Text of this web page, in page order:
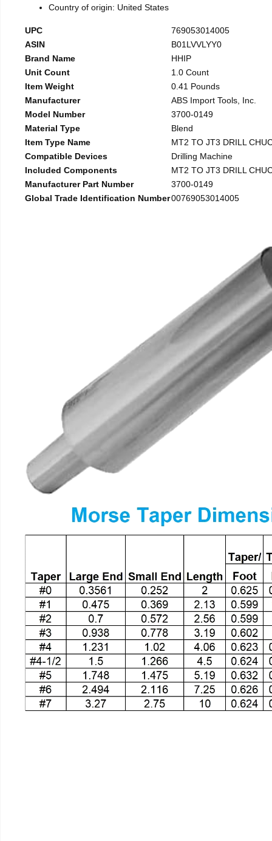
Country of origin: United States
UPC
769053014005
ASIN
B01LVVLYY0
Brand Name
HHIP
Unit Count
1.0 Count
Item Weight
0.41 Pounds
Manufacturer
ABS Import Tools, Inc.
Model Number
3700-0149
Material Type
Blend
Item Type Name
MT2 TO JT3 DRILL
Compatible Devices
Drilling Machine
Included Components
MT2 TO JT3 DRILL
Manufacturer Part Number
3700-0149
Global Trade Identification Number00769053014005